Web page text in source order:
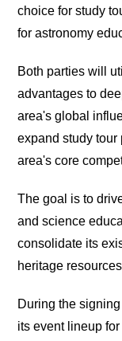
choice for study
for astronomy
Both parties will
advantages to
area's global
expand study tour
area's core
The goal is to
and science
consolidate its
heritage
During the
its event lineup